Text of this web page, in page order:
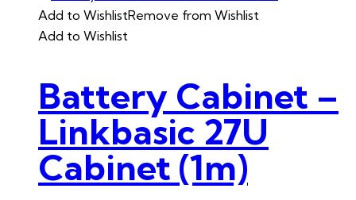
Add to WishlistRemove from Wishlist
Add to Wishlist
Battery Cabinet –
Linkbasic 27U
Cabinet (1m)